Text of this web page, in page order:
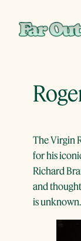
The Virgin
for his
Richard
and
is unknown.